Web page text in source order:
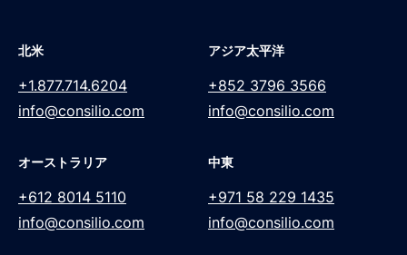
北米
+1.877.714.6204
info@consilio.com
アジア太平洋
+852 3796 3566
info@consilio.com
オーストラリア
+612 8014 5110
info@consilio.com
中東
+971 58 229 1435
info@consilio.com